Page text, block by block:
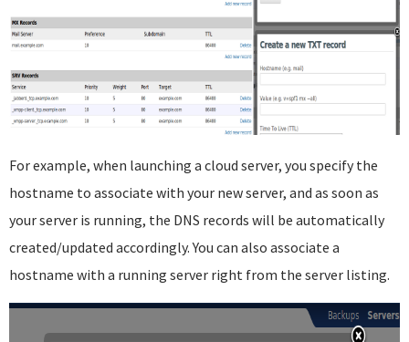
For example, when launching a cloud server, you specify the
hostname to associate with your new server, and as soon as
your server is running, the DNS records will be automatically
created/updated accordingly. You can also associate a
hostname with a running server right from the server listing.